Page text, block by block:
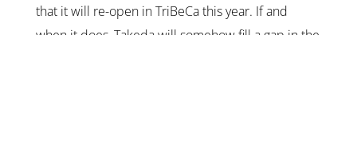
that it will re-open in TriBeCa this year. If and
when it does, Takeda will somehow fill a gap in the